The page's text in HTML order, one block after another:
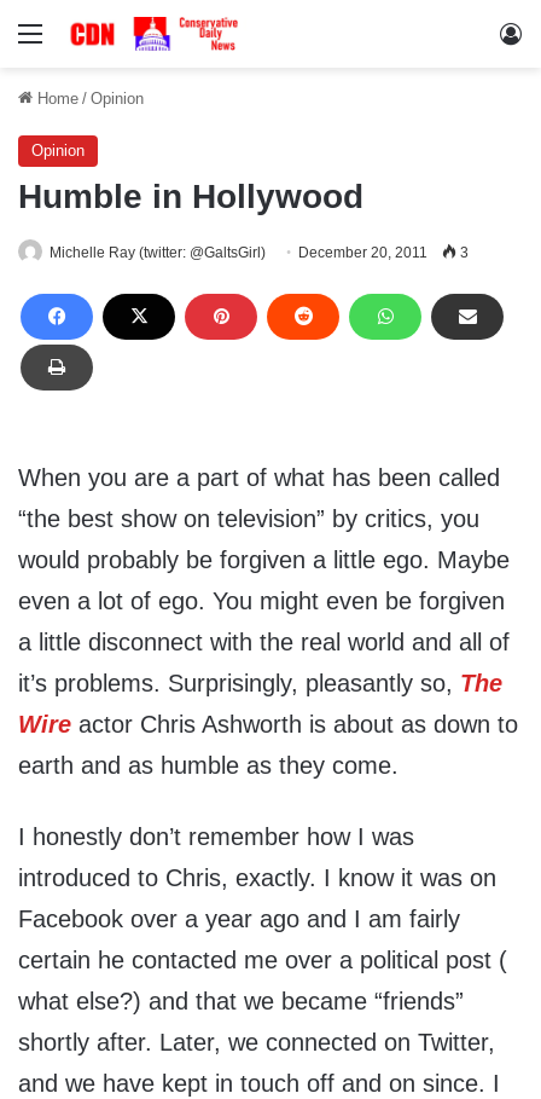
Menu
Home / Opinion
Opinion
Humble in Hollywood
Michelle Ray (twitter: @GaltsGirl) December 20, 2011 3
When you are a part of what has been called
“the best show on television” by critics, you
would probably be forgiven a little ego. Maybe
even a lot of ego. You might even be forgiven
a little disconnect with the real world and all of
it’s problems. Surprisingly, pleasantly so, The
Wire actor Chris Ashworth is about as down to
earth and as humble as they come.
I honestly don’t remember how I was
introduced to Chris, exactly. I know it was on
Facebook over a year ago and I am fairly
certain he contacted me over a political post (
what else?) and that we became “friends”
shortly after. Later, we connected on Twitter,
and we have kept in touch off and on since. I